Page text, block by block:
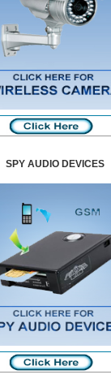
SPY AUDIO DEVICES